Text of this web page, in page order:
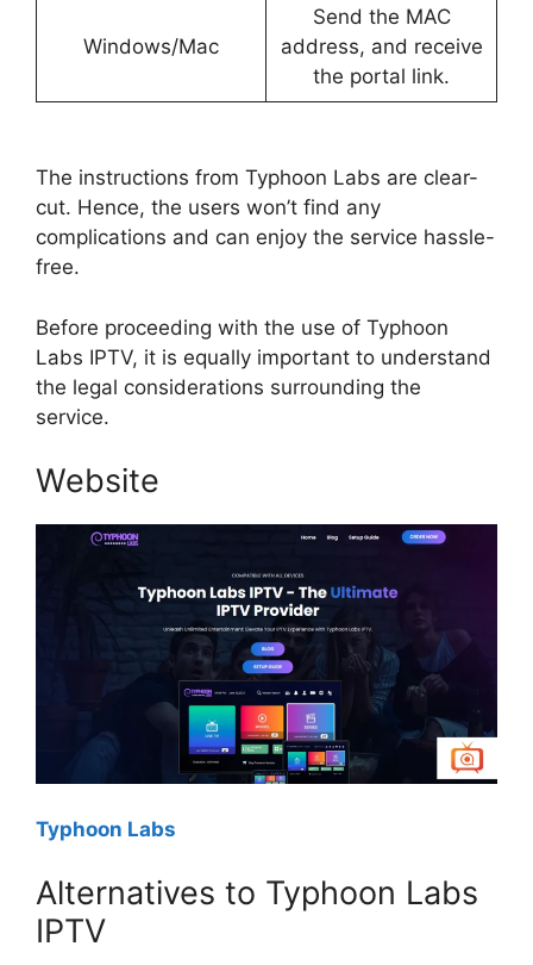
Windows/Mac
Send the MAC
address, and receive
the portal link.
The instructions from Typhoon Labs are clear-
cut. Hence, the users won’t find any
complications and can enjoy the service hassle-
free.
Before proceeding with the use of Typhoon
Labs IPTV, it is equally important to understand
the legal considerations surrounding the
service.
Website
Typhoon Labs
Alternatives to Typhoon Labs
IPTV